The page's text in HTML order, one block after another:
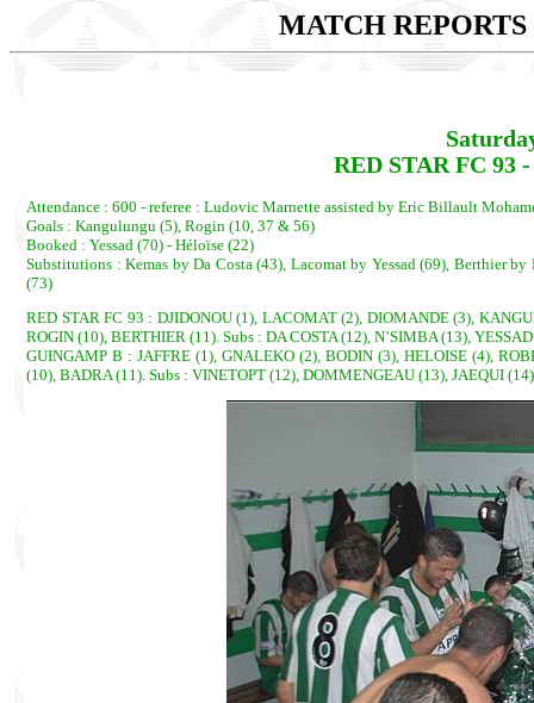
MATCH REPORTS
RED STAR FC 93
Attendance : 600 - referee : Ludovic Marnette assisted by Eric Billault
Goals : Kangulungu (5), Rogin (10, 37 & 56)
Booked : Yessad (70) - Héloïse (22)
Substitutions : Kemas by Da Costa (43), Lacomat by Yessad (69), Berthier
(73)
RED STAR FC 93 : DJIDONOU (1), LACOMAT (2), DIOMANDE (3),
ROGIN (10), BERTHIER (11). Subs : DA COSTA (12), N’SIMBA (13),
GUINGAMP B : JAFFRE (1), GNALEKO (2), BODIN (3), HELOISE (4),
(10), BADRA (11). Subs : VINETOPT (12), DOMMENGEAU (13), JAEQUI